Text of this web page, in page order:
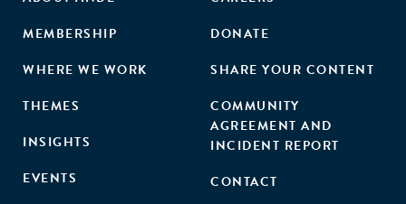
and agribusinesses—aside from a few large companies—
struggle to develop compelling, investment-ready
greater private sector participation and unlock the sector's
MEMBERSHIP
WHERE WE WORK
THEMES
INSIGHTS
EVENTS
DONATE
SHARE YOUR CONTENT
COMMUNITY
AGREEMENT AND
INCIDENT REPORT
CONTACT